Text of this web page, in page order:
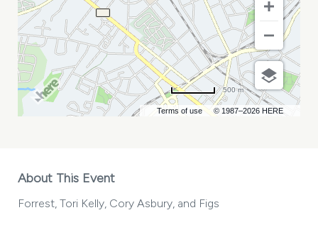
Terms of use © 1987–2026 HERE
500 m
About This Event
Forrest, Tori Kelly, Cory Asbury, and Figs